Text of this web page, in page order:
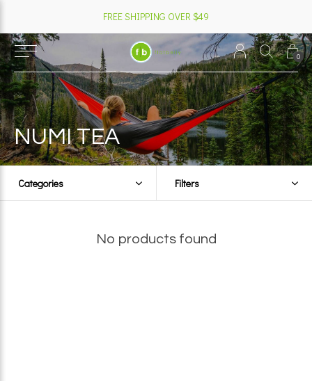
0
FREE SHIPPING OVER $49
NUMI TEA
Categories Filters
No products found